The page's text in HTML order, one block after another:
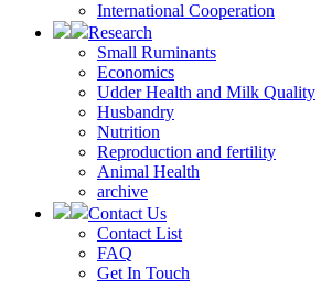
International Cooperation
Research
Small Ruminants
Economics
Udder Health and Milk Quality
Husbandry
Nutrition
Reproduction and fertility
Animal Health
archive
Contact Us
Contact List
FAQ
Get In Touch